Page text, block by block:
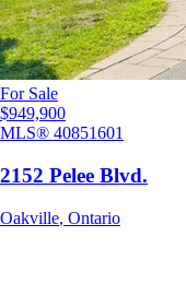
For Sale
$949,900
MLS® 40851601
2152 Pelee Blvd.
Oakville, Ontario